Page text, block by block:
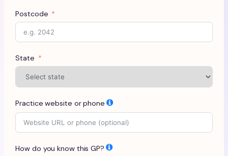
Postcode
State
Practice website or phone
How do you know this GP?